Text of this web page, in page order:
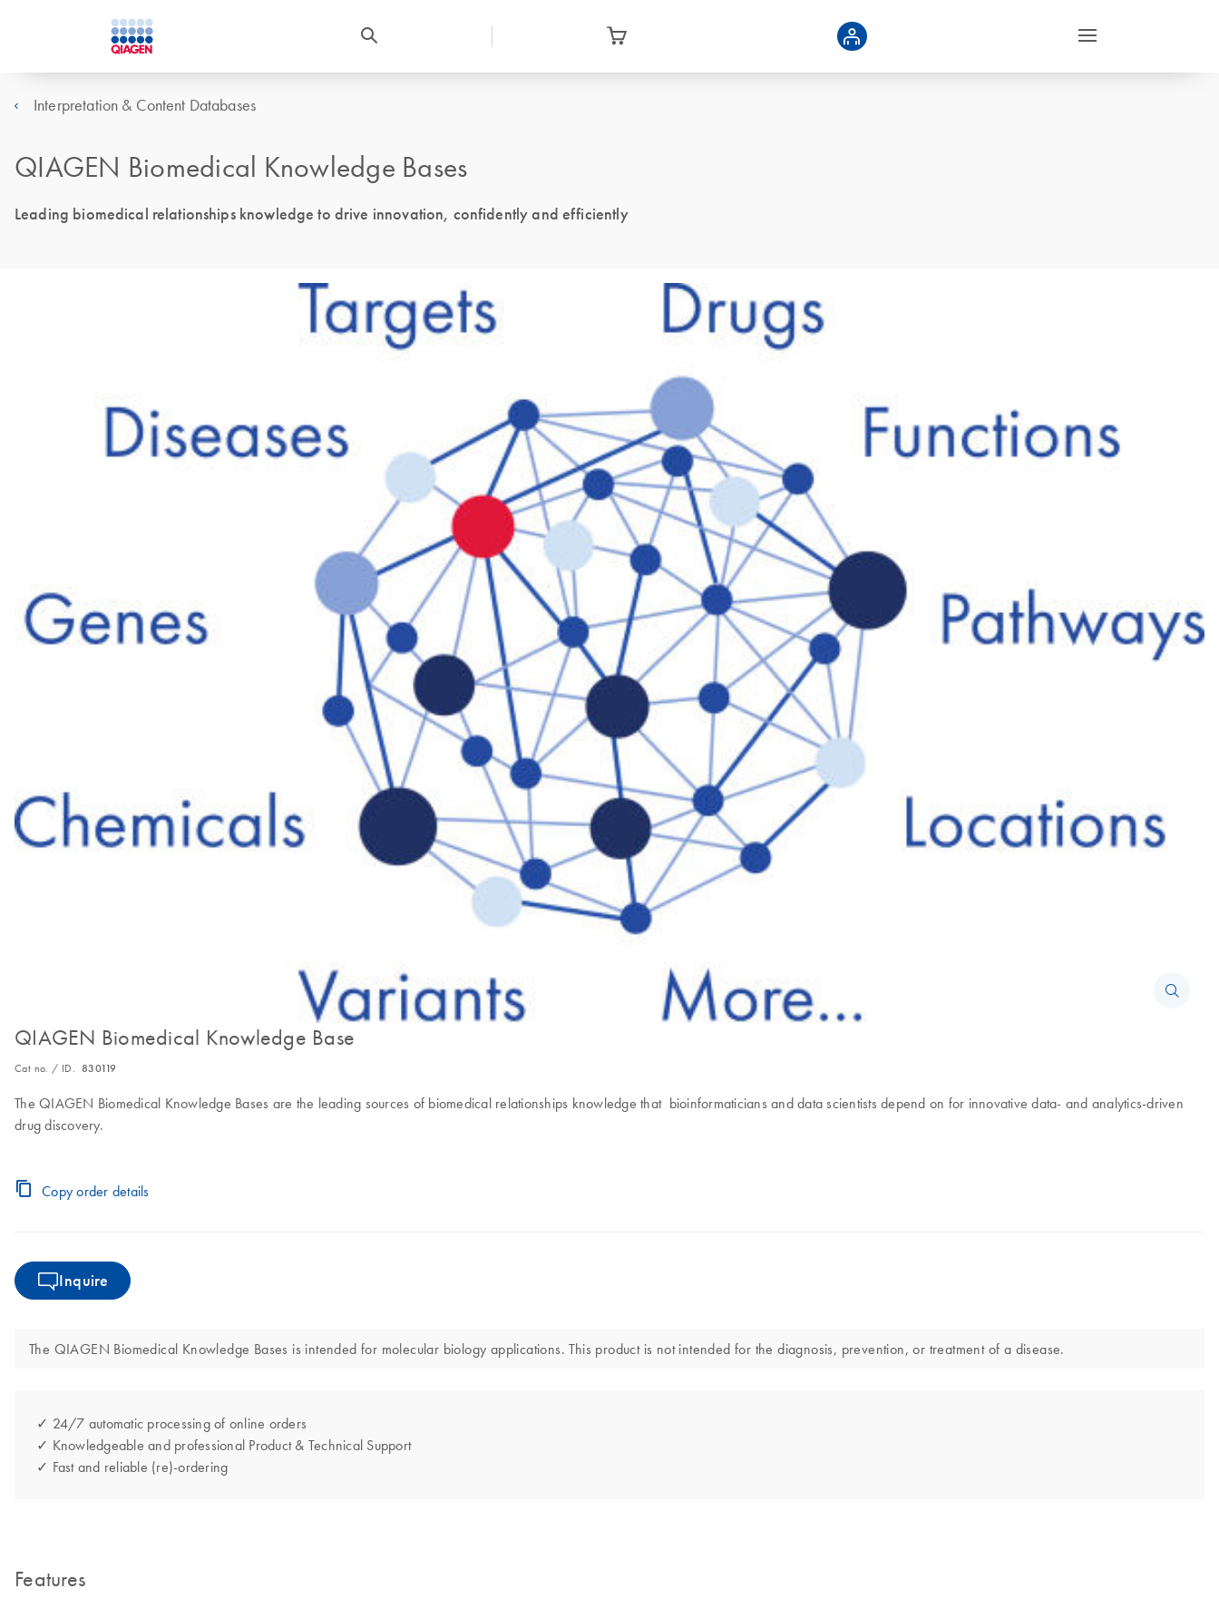
Interpretation & Content Databases
QIAGEN Biomedical Knowledge Bases
Leading biomedical relationships knowledge to drive innovation, confidently and efficiently
QIAGEN Biomedical Knowledge Base
Cat no. / ID. 830119
The QIAGEN Biomedical Knowledge Bases are the leading sources of biomedical relationships knowledge that bioinformaticians and data scientists depend on for innovative data- and analytics-driven
drug discovery.
Copy order details
Inquire
The QIAGEN Biomedical Knowledge Bases is intended for molecular biology applications. This product is not intended for the diagnosis, prevention, or treatment of a disease.
✓ 24/7 automatic processing of online orders
✓ Knowledgeable and professional Product & Technical Support
✓ Fast and reliable (re)-ordering
Features